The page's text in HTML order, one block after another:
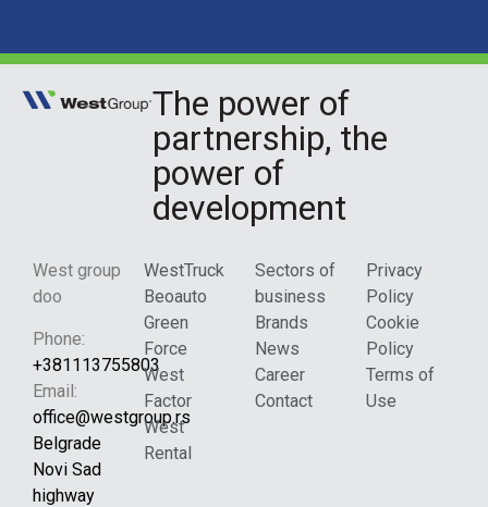
The power of
partnership, the
power of
development
West group
doo
Phone:
+381113755803
Email:
office@westgroup.rs
Belgrade
Novi Sad
highway
WestTruck
Beoauto
Green
Force
West
Factor
West
Rental
Sectors of
business
Brands
News
Career
Contact
Privacy
Policy
Cookie
Policy
Terms of
Use